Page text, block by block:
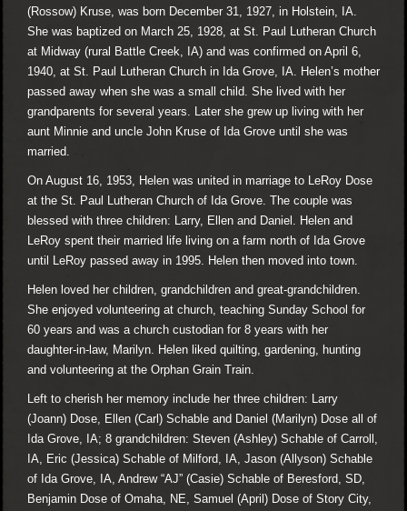
(Rossow) Kruse, was born December 31, 1927, in Holstein, IA.
She was baptized on March 25, 1928, at St. Paul Lutheran Church
at Midway (rural Battle Creek, IA) and was confirmed on April 6,
1940, at St. Paul Lutheran Church in Ida Grove, IA. Helen’s mother
passed away when she was a small child. She lived with her
grandparents for several years. Later she grew up living with her
aunt Minnie and uncle John Kruse of Ida Grove until she was
married.
On August 16, 1953, Helen was united in marriage to LeRoy Dose
at the St. Paul Lutheran Church of Ida Grove. The couple was
blessed with three children: Larry, Ellen and Daniel. Helen and
LeRoy spent their married life living on a farm north of Ida Grove
until LeRoy passed away in 1995. Helen then moved into town.
Helen loved her children, grandchildren and great-grandchildren.
She enjoyed volunteering at church, teaching Sunday School for
60 years and was a church custodian for 8 years with her
daughter-in-law, Marilyn. Helen liked quilting, gardening, hunting
and volunteering at the Orphan Grain Train.
Left to cherish her memory include her three children: Larry
(Joann) Dose, Ellen (Carl) Schable and Daniel (Marilyn) Dose all of
Ida Grove, IA; 8 grandchildren: Steven (Ashley) Schable of Carroll,
IA, Eric (Jessica) Schable of Milford, IA, Jason (Allyson) Schable
of Ida Grove, IA, Andrew “AJ” (Casie) Schable of Beresford, SD,
Benjamin Dose of Omaha, NE, Samuel (April) Dose of Story City,